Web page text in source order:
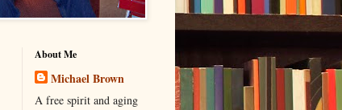
About Me
Michael Brown
A free spirit and aging